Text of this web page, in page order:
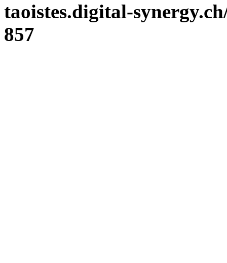
taoistes.digital-
857